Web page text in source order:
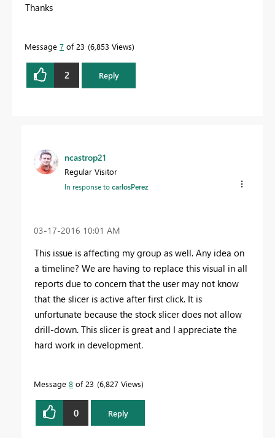
Thanks
Message 7 of 23 6,853 Views
2 Reply
ncastrop21
Regular Visitor
In response tocarlosPerez
‎03-17-2016 10:01 AM
This issue is affecting my group as well. Any idea on
a timeline? We are having to replace this visual in all
reports due to concern that the user may not know
that the slicer is active after first click. It is
unfortunate because the stock slicer does not allow
drill-down. This slicer is great and I appreciate the
hard work in development.
Message 8 of 23 6,827 Views
0 Reply